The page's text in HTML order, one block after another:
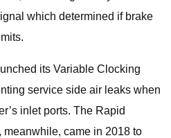
which determined if brake
its Variable Clocking
service side air leaks when
inlet ports. The Rapid
came in 2018 to